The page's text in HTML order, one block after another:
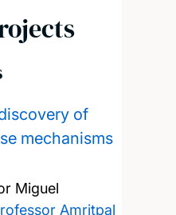
of
mechanisms
Miguel
Amritpal